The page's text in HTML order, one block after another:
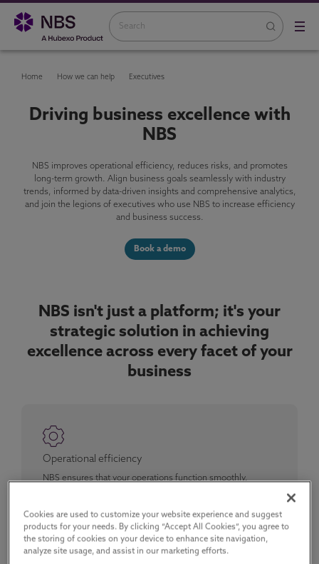
Home How we can help Executives
Driving business excellence with
NBS
NBS improves operational efficiency, reduces risks, and promotes
long-term growth. Align business goals seamlessly with industry
trends, informed by data-driven insights and comprehensive analytics,
and join the legions of executives who use NBS to increase efficiency
and business success.
Book a demo
NBS isn't just a platform; it's your
strategic solution in achieving
excellence across every facet of your
business
Operational efficiency
NBS ensures that your operations function smoothly,
department is running at maximum efficiency.
Cookies are used to customize your website experience and suggest
products for your needs. By clicking “Accept All Cookies”, you agree to
the storing of cookies on your device to enhance site navigation,
analyze site usage, and assist in our marketing efforts.